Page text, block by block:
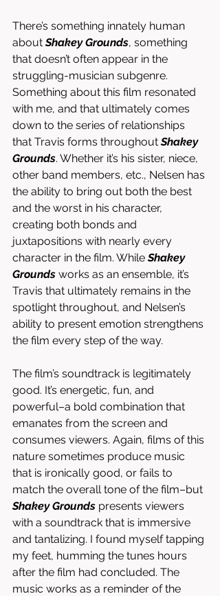
There’s something innately human
about Shakey Grounds, something
that doesn’t often appear in the
struggling-musician subgenre.
Something about this film resonated
with me, and that ultimately comes
down to the series of relationships
that Travis forms throughout Shakey
Grounds. Whether it’s his sister, niece,
other band members, etc., Nelsen has
the ability to bring out both the best
and the worst in his character,
creating both bonds and
juxtapositions with nearly every
character in the film. While Shakey
Grounds works as an ensemble, it’s
Travis that ultimately remains in the
spotlight throughout, and Nelsen’s
ability to present emotion strengthens
the film every step of the way.
The film’s soundtrack is legitimately
good. It’s energetic, fun, and
powerful–a bold combination that
emanates from the screen and
consumes viewers. Again, films of this
nature sometimes produce music
that is ironically good, or fails to
match the overall tone of the film–but
Shakey Grounds presents viewers
with a soundtrack that is immersive
and tantalizing. I found myself tapping
my feet, humming the tunes hours
after the film had concluded. The
music works as a reminder of the